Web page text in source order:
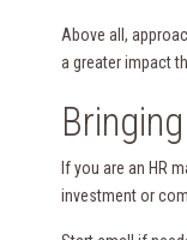
Above all,
a greater impact
If you are an HR
investment or